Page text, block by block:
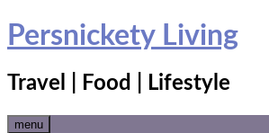
Skip
toPersnickety Living
Travel | Food | Lifestyle
menu